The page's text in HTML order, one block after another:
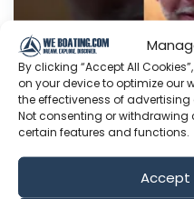
By clicking “Accept All
on your device to optimize our
the effectiveness of
Not consenting or
certain features and functions.
Accept
#fyp #dream